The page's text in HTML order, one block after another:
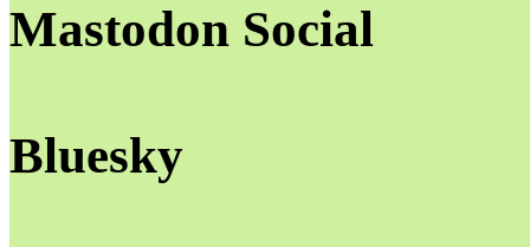
Mastodon Social
Bluesky